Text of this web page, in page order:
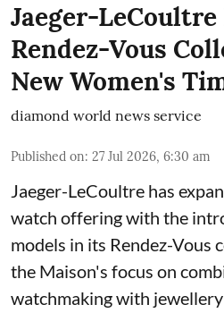
Jaeger-LeCoultre
Rendez-Vous
New Women's
diamond world news service
Published on: 27 Jul 2026, 6:30 am
Jaeger-LeCoultre has
watch offering with the
models in its Rendez-Vous
the Maison's focus on
watchmaking with